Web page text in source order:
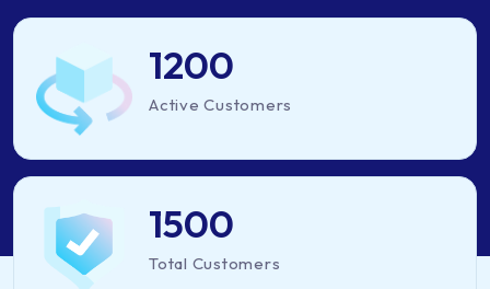
1200
Active Customers
1500
Total Customers